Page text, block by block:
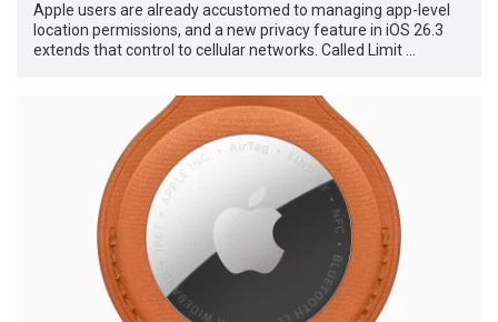
Apple users are already accustomed to managing app-level
location permissions, and a new privacy feature in iOS 26.3
extends that control to cellular networks. Called Limit …